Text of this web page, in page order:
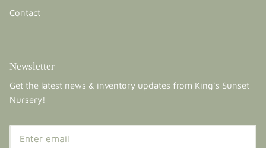
Contact
Newsletter
Get the latest news & inventory updates from King's Sunset
Nursery!